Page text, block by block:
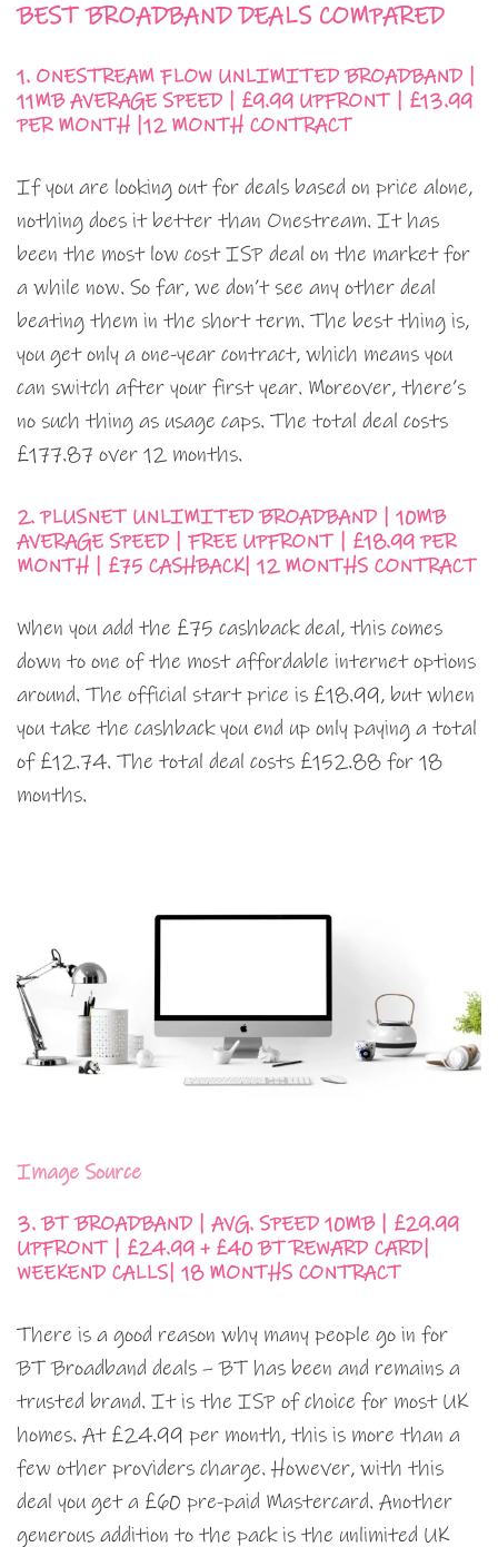
BEST BROADBAND DEALS COMPARED
1. ONESTREAM FLOW UNLIMITED BROADBAND |
11MB AVERAGE SPEED | £9.99 UPFRONT | £13.99
PER MONTH |12 MONTH CONTRACT
If you are looking out for deals based on price alone,
nothing does it better than Onestream. It has
been the most low cost ISP deal on the market for
a while now. So far, we don’t see any other deal
beating them in the short term. The best thing is,
you get only a one-year contract, which means you
can switch after your first year. Moreover, there’s
no such thing as usage caps. The total deal costs
£177.87 over 12 months.
2. PLUSNET UNLIMITED BROADBAND | 10MB
AVERAGE SPEED | FREE UPFRONT | £18.99 PER
MONTH | £75 CASHBACK| 12 MONTHS CONTRACT
When you add the £75 cashback deal, this comes
down to one of the most affordable internet options
around. The official start price is £18.99, but when
you take the cashback you end up only paying a total
of £12.74. The total deal costs £152.88 for 18
months.
Image Source
3. BT BROADBAND | AVG. SPEED 10MB | £29.99
UPFRONT | £24.99 + £40 BT REWARD CARD|
WEEKEND CALLS| 18 MONTHS CONTRACT
There is a good reason why many people go in for
BT Broadband deals – BT has been and remains a
trusted brand. It is the ISP of choice for most UK
homes. At £24.99 per month, this is more than a
few other providers charge. However, with this
deal you get a £60 pre-paid Mastercard. Another
generous addition to the pack is the unlimited UK